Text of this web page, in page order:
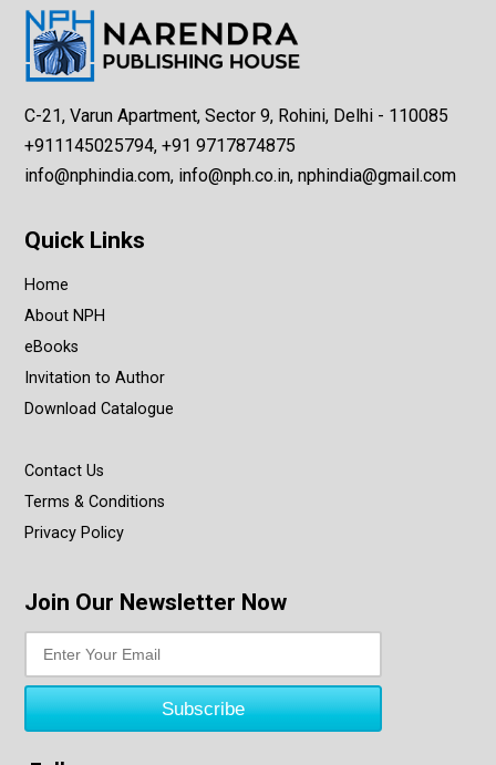
C-21, Varun Apartment, Sector 9, Rohini, Delhi - 110085
+911145025794, +91 9717874875
info@nphindia.com, info@nph.co.in, nphindia@gmail.com
Quick Links
Home
About NPH
eBooks
Invitation to Author
Download Catalogue
Contact Us
Terms & Conditions
Privacy Policy
Join Our Newsletter Now